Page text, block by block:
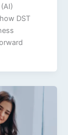
DST